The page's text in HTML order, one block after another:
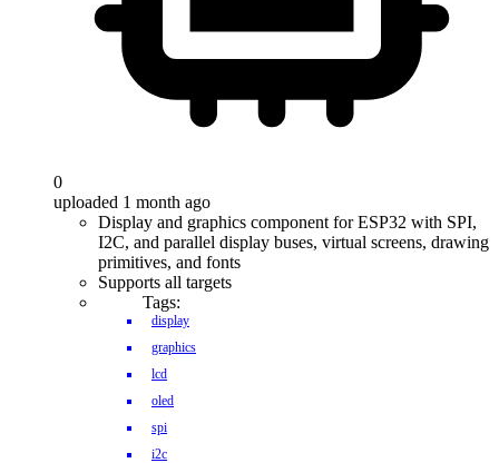
0
uploaded 1 month ago
Display and graphics component for ESP32 with SPI,
I2C, and parallel display buses, virtual screens, drawing
primitives, and fonts
Supports all targets
Tags:
display
graphics
lcd
oled
spi
i2c